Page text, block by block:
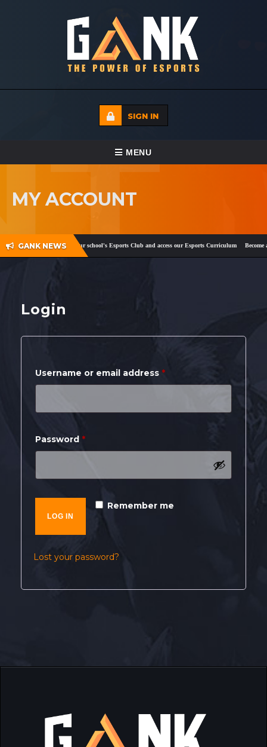
SIGN IN
TOGGLE NAVIGATION
MENU
ECADEMY
MEDIA
CONTACT
MY ACCOUNT
GANK NEWS
and Twitter! Register your school's Esports Club and access our Esports Curriculum Become
Login
Username or email address *Required
Password *Required
Remember me
LOG IN
Lost your password?